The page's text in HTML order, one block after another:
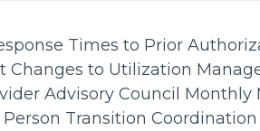
Times to Prior
Changes to Utilization
Advisory Council Monthly
Transition Coordination